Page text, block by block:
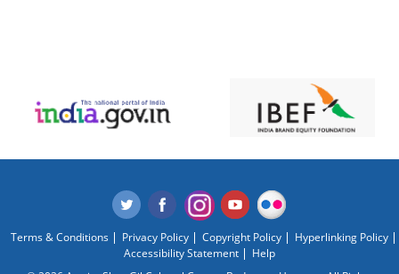
Terms & Conditions Privacy Policy Copyright Policy
Hyperlinking Policy
Accessibility Statement
Help